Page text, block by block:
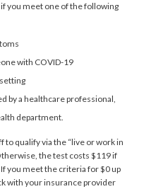
you meet one of the following
with COVID-19
by a healthcare professional,
department.
qualify via the “live or work in
the test costs $119 if
If you meet the criteria for $0 up
with your insurance provider